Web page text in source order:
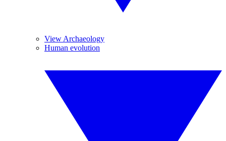
View Archaeology
Human evolution